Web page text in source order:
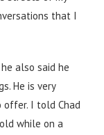
that I
also said he
He is very
offer. I told Chad
while on a